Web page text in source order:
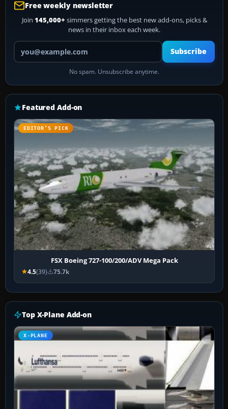
Free weekly newsletter
Join 145,000+ simmers getting the best new add-ons, picks &
news in their inbox each week.
Your email address
Subscribe
No spam. Unsubscribe anytime.
Featured Add-on
EDITOR’S PICK
FSX Boeing 727-100/200/ADV Mega Pack
4.5(39) 75.7k
Top X-Plane Add-on
X-PLANE